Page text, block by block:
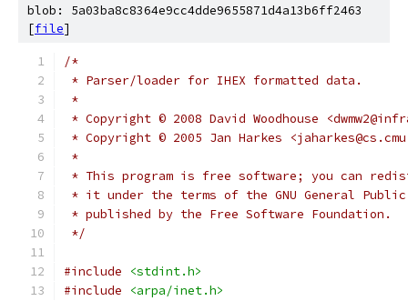
blob: 5a03ba8c8364e9cc4dde9655871d4a13b6ff2463
[file]
/*
* Parser/loader for IHEX formatted data.
*
* Copyright © 2008 David Woodhouse
* Copyright © 2005 Jan Harkes
*
* This program is free software; you can
* it under the terms of the GNU General
* published by the Free Software Foundation.
*/
#include
<stdint.h>
#include
<arpa/inet.h>